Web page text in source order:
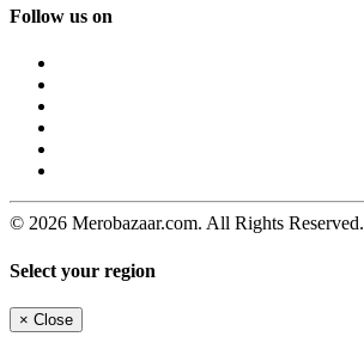
Follow us on
© 2026 Merobazaar.com. All Rights Reserved.
Select your region
× Close